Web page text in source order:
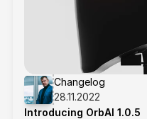
Changelog
28.11.2022
Introducing OrbAI 1.0.5